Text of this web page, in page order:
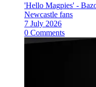
'Hello Magpies' -
Newcastle fans
7 July 2026
0 Comments